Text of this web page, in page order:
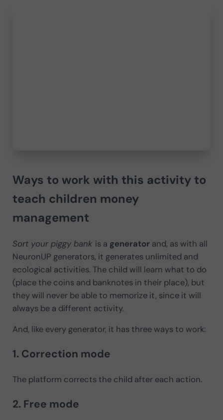
Ways to work with this activity to
teach children money
management
Sort your piggy bank is a generatorand, as with all
NeuronUP generators, it generates unlimited and
ecological activities. The child will learn what to do
(place the coins and banknotes in their place), but
they will never be able to memorize it, since it will
always be a different activity.
And, like every generator, it has three ways to work:
1. Correction mode
The platform corrects the child after each action.
2. Free mode